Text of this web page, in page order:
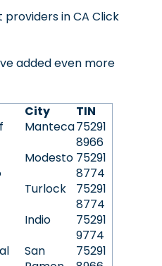
providers inCA Click
added even more
City
TIN
Manteca75291
8966
Modesto 75291
8774
Turlock
75291
8774
Indio
75291
9774
San
75291